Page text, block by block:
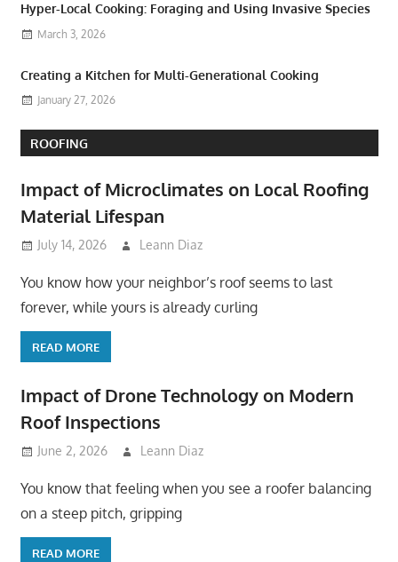
Hyper-Local Cooking: Foraging and Using Invasive Species
March 3, 2026
Creating a Kitchen for Multi-Generational Cooking
January 27, 2026
ROOFING
Impact of Microclimates on Local Roofing
Material Lifespan
July 14, 2026 Leann Diaz
You know how your neighbor’s roof seems to last
forever, while yours is already curling
READ MORE
Impact of Drone Technology on Modern
Roof Inspections
June 2, 2026 Leann Diaz
You know that feeling when you see a roofer balancing
on a steep pitch, gripping
READ MORE